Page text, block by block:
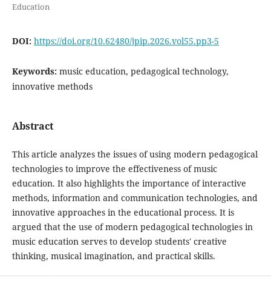
Education
DOI: https://doi.org/10.62480/jpip.2026.vol55.pp3-5
Keywords: music education, pedagogical technology,
innovative methods
Abstract
This article analyzes the issues of using modern pedagogical
technologies to improve the effectiveness of music
education. It also highlights the importance of interactive
methods, information and communication technologies, and
innovative approaches in the educational process. It is
argued that the use of modern pedagogical technologies in
music education serves to develop students' creative
thinking, musical imagination, and practical skills.